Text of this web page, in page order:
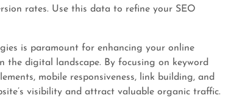
rates. Use this data to refine your SEO
is paramount for enhancing your online
the digital landscape. By focusing on keyword
mobile responsiveness, link building, and
visibility and attract valuable organic traffic.